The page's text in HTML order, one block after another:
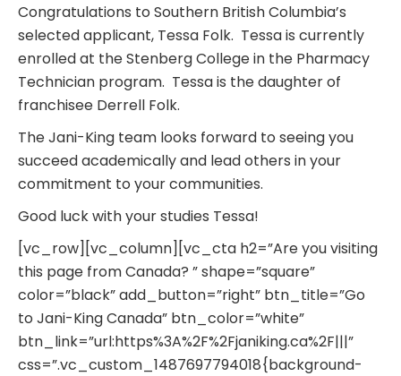
Congratulations to Southern British Columbia’s
selected applicant, Tessa Folk. Tessa is currently
enrolled at the Stenberg College in the Pharmacy
Technician program. Tessa is the daughter of
franchisee Derrell Folk.
The Jani-King team looks forward to seeing you
succeed academically and lead others in your
commitment to your communities.
Good luck with your studies Tessa!
[vc_row][vc_column][vc_cta h2=”Are you visiting
this page from Canada? ” shape=”square”
color=”black” add_button=”right” btn_title=”Go
to Jani-King Canada” btn_color=”white”
btn_link=”url:https%3A%2F%2Fjaniking.ca%2F|||”
css=”.vc_custom_1487697794018{background-